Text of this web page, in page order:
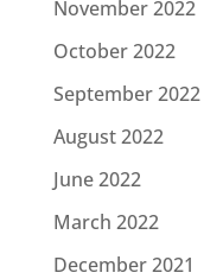
November 2022
October 2022
September 2022
August 2022
June 2022
March 2022
December 2021